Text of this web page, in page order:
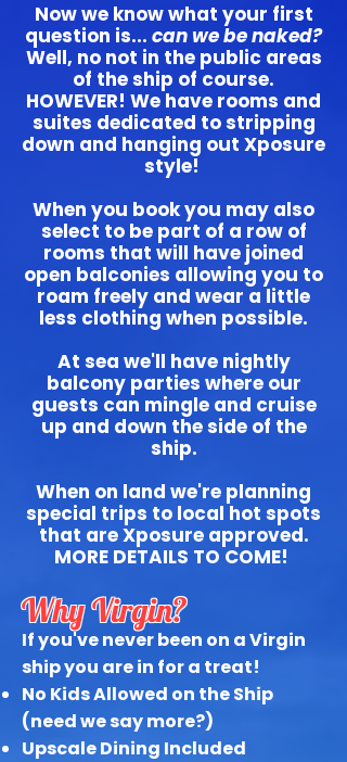
Now we know what your first
question is... can we be naked?
Well, no not in the public areas
of the ship of course.
HOWEVER! We have rooms and
suites dedicated to stripping
down and hanging out Xposure
style!
When you book you may also
select to be part of a row of
rooms that will have joined
open balconies allowing you to
roam freely and wear a little
less clothing when possible.
At sea we'll have nightly
balcony parties where our
guests can mingle and cruise
up and down the side of the
ship.
When on land we're planning
special trips to local hot spots
that are Xposure approved.
MORE DETAILS TO COME!
Why Virgin?
If you've never been on a Virgin
ship you are in for a treat!
No Kids Allowed on the Ship
(need we say more?)
Upscale Dining Included